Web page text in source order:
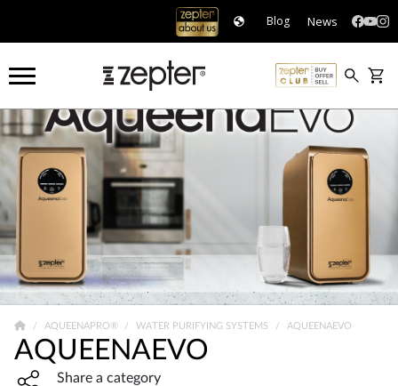
Blog News
AQUEENAPRO® WATER PURIFYING SYSTEMS AQUEENAEVO
AQUEENAEVO
Share widget, open sharing modal with Enter
Share a category